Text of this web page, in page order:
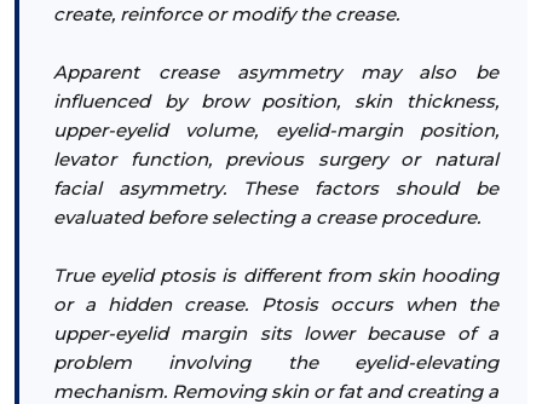
create, reinforce or modify the crease.
Apparent crease asymmetry may also be
influenced by brow position, skin thickness,
upper-eyelid volume, eyelid-margin position,
levator function, previous surgery or natural
facial asymmetry. These factors should be
evaluated before selecting a crease procedure.
True eyelid ptosis is different from skin hooding
or a hidden crease. Ptosis occurs when the
upper-eyelid margin sits lower because of a
problem involving the eyelid-elevating
mechanism. Removing skin or fat and creating a